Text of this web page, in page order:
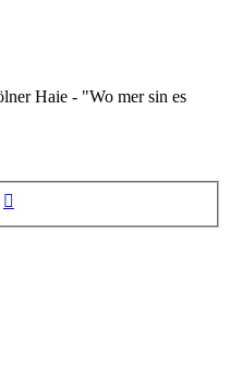
Haie - "Wo mer sin es